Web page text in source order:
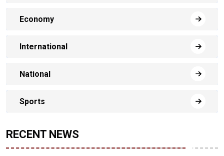
Economy
International
National
Sports
RECENT NEWS